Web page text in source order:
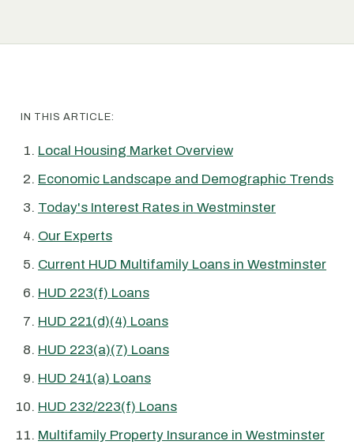
IN THIS ARTICLE:
Local Housing Market Overview
Economic Landscape and Demographic Trends
Today's Interest Rates in Westminster
Our Experts
Current HUD Multifamily Loans in Westminster
HUD 223(f) Loans
HUD 221(d)(4) Loans
HUD 223(a)(7) Loans
HUD 241(a) Loans
HUD 232/223(f) Loans
Multifamily Property Insurance in Westminster